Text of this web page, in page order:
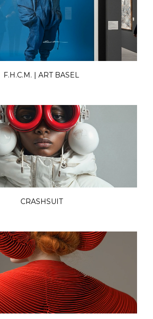
F.H.C.M. | ART BASEL
CRASHSUIT